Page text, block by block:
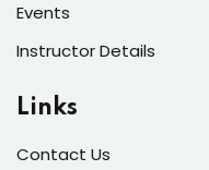
Events
Instructor Details
Links
Contact Us